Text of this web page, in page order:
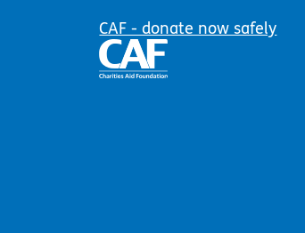
CAF - donate now safely